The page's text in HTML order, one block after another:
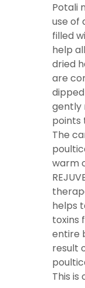
Potali
use of
filled
help
dried
are
gently
points
The
warm
helps
toxins
entire
result
This